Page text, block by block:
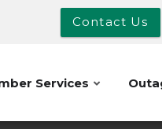
Contact Us
Services